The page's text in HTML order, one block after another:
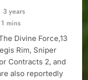
3 years
1 mins
Divine Force,13
Rim, Sniper
Contracts 2, and
also reportedly